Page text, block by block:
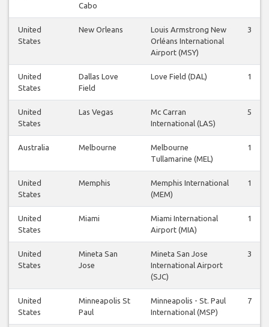
Cabo
United
States
New Orleans
Louis Armstrong New
Orléans International
Airport (MSY)
3
United
States
Dallas Love
Field
Love Field (DAL) 1
United
States
Las Vegas
Mc Carran
International (LAS)
5
Australia Melbourne
Melbourne
Tullamarine (MEL)
1
United
States
Memphis
Memphis International
(MEM)
1
United
States
Miami
Miami International
Airport (MIA)
1
United
States
Mineta San
Jose
Mineta San Jose
International Airport
(SJC)
3
United
States
Minneapolis St
Paul
Minneapolis - St. Paul
International (MSP)
7